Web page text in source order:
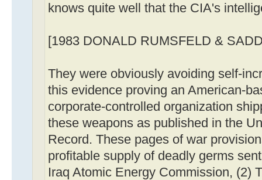
knows quite well that the CIA's
[1983 DONALD RUMSFELD &
They were obviously avoiding self-
this evidence proving an American-
corporate-controlled organization
these weapons as published in the
Record. These pages of war
profitable supply of deadly germs
Iraq Atomic Energy Commission, (2)